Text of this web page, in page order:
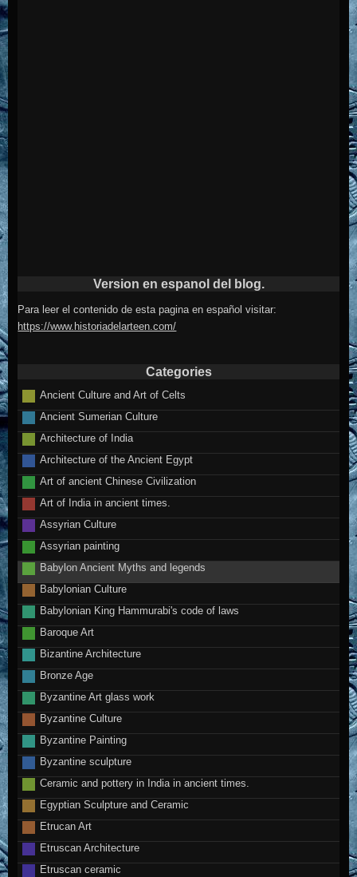
Version en espanol del blog.
Para leer el contenido de esta pagina en español visitar:
https://www.historiadelarteen.com/
Categories
Ancient Culture and Art of Celts
Ancient Sumerian Culture
Architecture of India
Architecture of the Ancient Egypt
Art of ancient Chinese Civilization
Art of India in ancient times.
Assyrian Culture
Assyrian painting
Babylon Ancient Myths and legends
Babylonian Culture
Babylonian King Hammurabi's code of laws
Baroque Art
Bizantine Architecture
Bronze Age
Byzantine Art glass work
Byzantine Culture
Byzantine Painting
Byzantine sculpture
Ceramic and pottery in India in ancient times.
Egyptian Sculpture and Ceramic
Etrucan Art
Etruscan Architecture
Etruscan ceramic